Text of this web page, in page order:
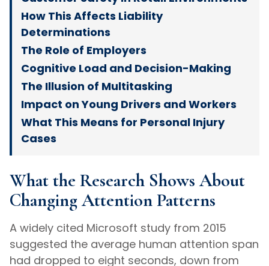
How This Affects Liability
Determinations
The Role of Employers
Cognitive Load and Decision-Making
The Illusion of Multitasking
Impact on Young Drivers and Workers
What This Means for Personal Injury
Cases
What the Research Shows About
Changing Attention Patterns
A widely cited Microsoft study from 2015
suggested the average human attention span
had dropped to eight seconds, down from